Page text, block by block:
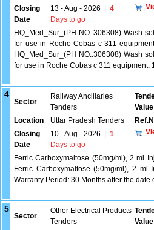
Closing
Date
13 - Aug - 2026
4
Days to go
HQ_Med_Sur_(PH NO.:306308) Wash
for use in Roche Cobas c 311
HQ_Med_Sur_(PH NO.:306308) Wash
for use in Roche Cobas c 311 equipment,
4
Sector
Railway Ancillaries
Tenders
Value
Location Uttar Pradesh Tenders
Closing
Date
10 - Aug - 2026
1
Days to go
Ferric Carboxymaltose (50mg/ml), 2 ml
Ferric Carboxymaltose (50mg/ml), 2 ml
Warranty Period: 30 Months after the date
5
Sector
Other Electrical Products
Tenders
Value